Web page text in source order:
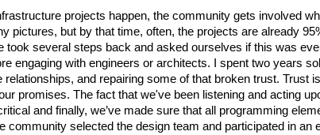
projects happen, the community gets involved
pictures, but by that time, often, the projects are already
took several steps back and asked ourselves if this was
engaging with engineers or architects. I spent two years
relationships, and repairing some of that broken trust. Trust
promises. The fact that we've been listening and acting
and finally, we’ve made sure that all programming
community selected the design team and participated in an